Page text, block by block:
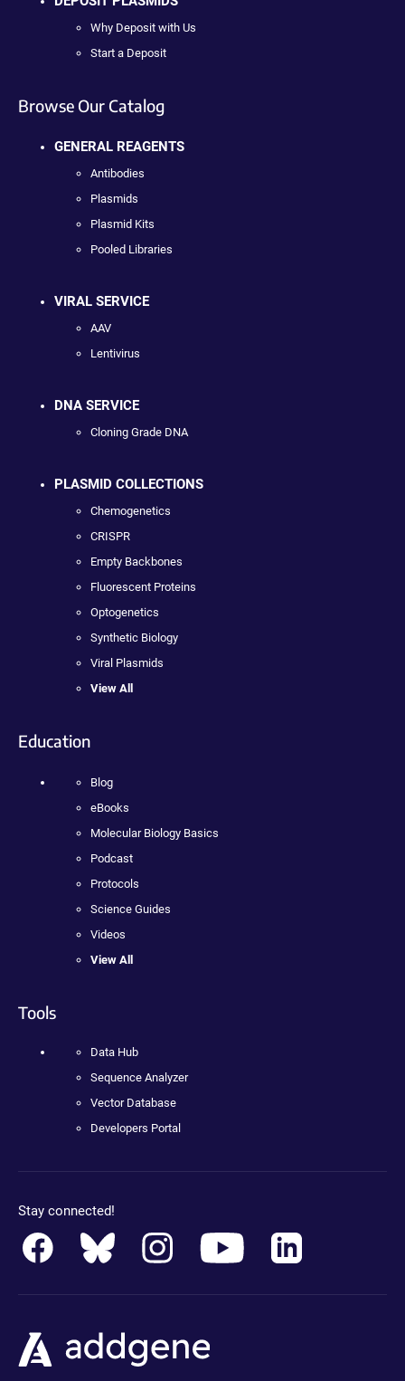
Why Deposit with Us
Start a Deposit
Browse Our Catalog
GENERAL REAGENTS
Antibodies
Plasmids
Plasmid Kits
Pooled Libraries
VIRAL SERVICE
AAV
Lentivirus
DNA SERVICE
Cloning Grade DNA
PLASMID COLLECTIONS
Chemogenetics
CRISPR
Empty Backbones
Fluorescent Proteins
Optogenetics
Synthetic Biology
Viral Plasmids
View All
Education
Blog
eBooks
Molecular Biology Basics
Podcast
Protocols
Science Guides
Videos
View All
Tools
Data Hub
Sequence Analyzer
Vector Database
Developers Portal
Stay connected!